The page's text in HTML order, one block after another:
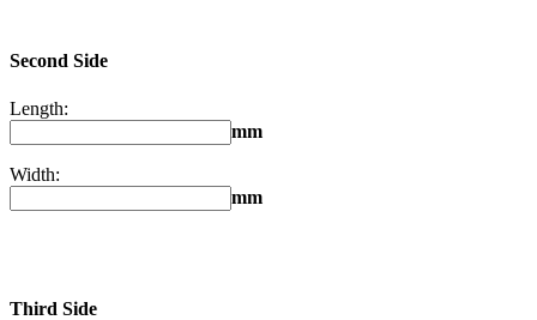
Second Side
Length:
mm
Width:
mm
Third Side